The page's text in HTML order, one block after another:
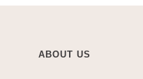
ABOUT US